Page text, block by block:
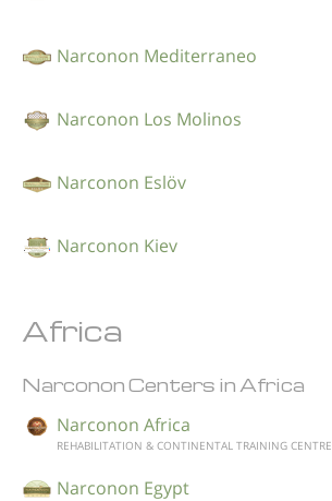
Narconon Mediterraneo
Narconon Los Molinos
Narconon Eslöv
Narconon Kiev
Africa
Narconon Centers in Africa
Narconon Africa
REHABILITATION & CONTINENTAL TRAINING CENTRE
Narconon Egypt